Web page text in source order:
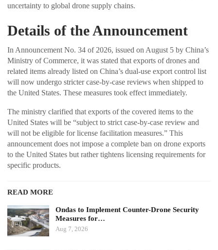
uncertainty to global drone supply chains.
Details of the Announcement
In Announcement No. 34 of 2026, issued on August 5 by China’s
Ministry of Commerce, it was stated that exports of drones and
related items already listed on China’s dual-use export control list
will now undergo stricter case-by-case reviews when shipped to
the United States. These measures took effect immediately.
The ministry clarified that exports of the covered items to the
United States will be “subject to strict case-by-case review and
will not be eligible for license facilitation measures.” This
announcement does not impose a complete ban on drone exports
to the United States but rather tightens licensing requirements for
specific products.
READ MORE
Ondas to Implement Counter-Drone Security
Measures for…
Aug 7, 2026